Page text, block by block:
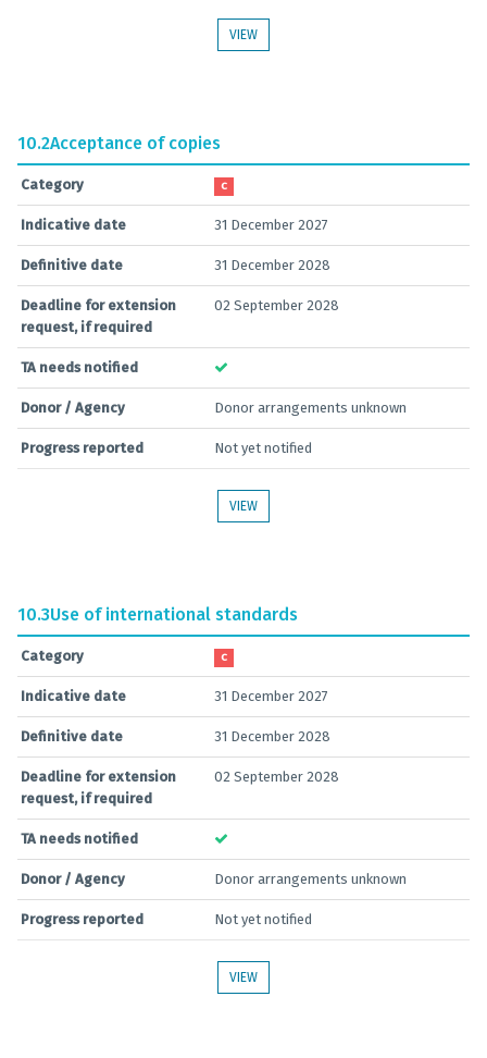
VIEW
10.2Acceptance of copies
Category C
Indicative date 31 December 2027
Definitive date 31 December 2028
Deadline for extension
request, if required
02 September 2028
TA needs notified
Donor / Agency Donor arrangements unknown
Progress reported Not yet notified
VIEW
10.3Use of international standards
Category C
Indicative date 31 December 2027
Definitive date 31 December 2028
Deadline for extension
request, if required
02 September 2028
TA needs notified
Donor / Agency Donor arrangements unknown
Progress reported Not yet notified
VIEW